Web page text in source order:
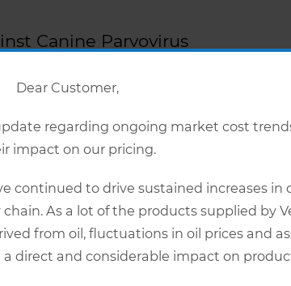
Canine Parvovirus
test for the detection of Canine Parvovirus IgG
and lymphopenia with high mortality,
of canine health and preparing of a
quickly estimate the level of CPV antibody
Dear Customer,
regarding ongoing market cost
impact on our pricing.
continued to drive sustained increases in
As a lot of the products supplied by
from oil, fluctuations in oil prices and
a direct and considerable impact on